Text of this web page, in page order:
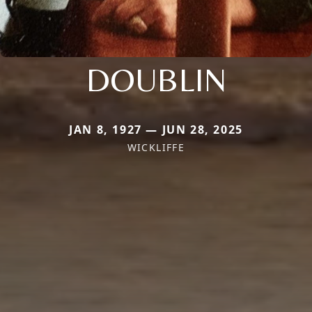
DOUBLIN
JAN 8, 1927 — JUN 28, 2025
WICKLIFFE